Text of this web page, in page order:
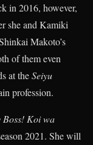
in 2016, however,
she and Kamiki
Makoto’s
of them even
at theSeiyu
profession.
Boss! Koi wa
2021. She will